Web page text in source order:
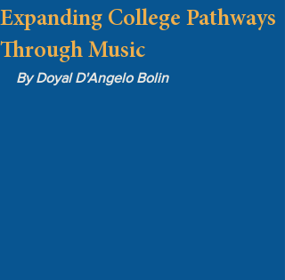
Expanding College Pathways
Through Music
By Doyal D'Angelo Bolin